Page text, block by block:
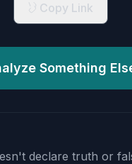
Copy Link
Something
declare truth or